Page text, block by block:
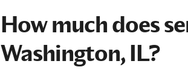
How much does
Washington, IL?